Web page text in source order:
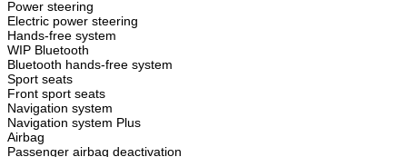
Power steering
Electric power steering
Hands-free system
WIP Bluetooth
Bluetooth hands-free system
Sport seats
Front sport seats
Navigation system
Navigation system Plus
Airbag
Passenger airbag deactivation